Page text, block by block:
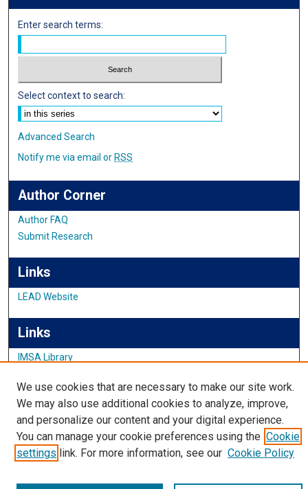
Enter search terms:
Select context to search:
Advanced Search
Notify me via email or RSS
Author Corner
Author FAQ
Submit Research
Links
LEAD Website
Links
IMSA Library
Featured Exhibits
We use cookies that are necessary to make our site work.
We may also use additional cookies to analyze, improve,
and personalize our content and your digital experience.
You can manage your cookie preferences using the Cookie
settings link. For more information, see our Cookie Policy